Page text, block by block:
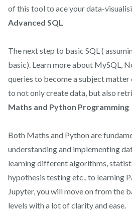
of this tool to ace your data-
Advanced SQL
The next step to basic SQL (
basic). Learn more about MySQL,
queries to become a subject
to not only create data, but also
Maths and Python Programming
Both Maths and Python are
understanding and implementing
learning different algorithms,
hypothesis testing etc., to learning
Jupyter, you will move on from the
levels with a lot of clarity and ease.